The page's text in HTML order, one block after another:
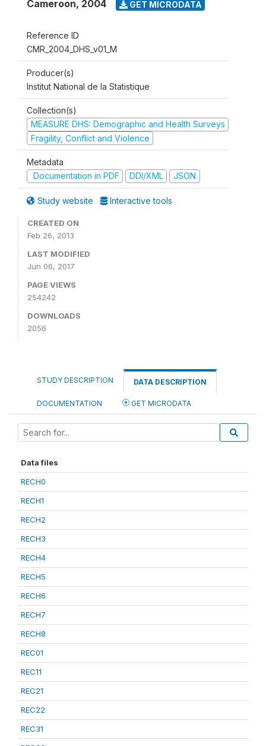
Cameroon, 2004 GET MICRODATA
Reference ID
CMR_2004_DHS_v01_M
Producer(s)
Institut National de la Statistique
Collection(s)
MEASURE DHS: Demographic and Health Surveys
Fragility, Conflict and Violence
Metadata
Documentation in PDF
DDI/XML JSON
Study website Interactive tools
CREATED ON
Feb 26, 2013
LAST MODIFIED
Jun 06, 2017
PAGE VIEWS
254242
DOWNLOADS
2056
STUDY DESCRIPTION DATA DESCRIPTION
DOCUMENTATION GET MICRODATA
Data files
RECH0
RECH1
RECH2
RECH3
RECH4
RECH5
RECH6
RECH7
RECH8
REC01
REC11
REC21
REC22
REC31